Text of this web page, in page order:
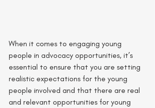
When it comes to engaging young
people in advocacy opportunities, it’s
essential to ensure that you are setting
realistic expectations for the young
people involved and that there are real
and relevant opportunities for young